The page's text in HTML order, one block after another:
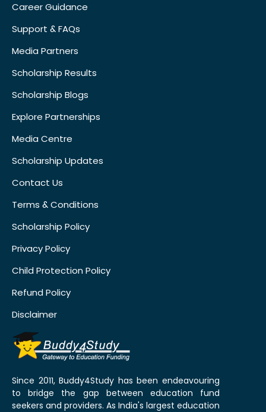
Career Guidance
Support & FAQs
Media Partners
Scholarship Results
Scholarship Blogs
Explore Partnerships
Media Centre
Scholarship Updates
Contact Us
Terms & Conditions
Scholarship Policy
Privacy Policy
Child Protection Policy
Refund Policy
Disclaimer
Since 2011, Buddy4Study has been endeavouring
to bridge the gap between education fund
seekers and providers. As India's largest education